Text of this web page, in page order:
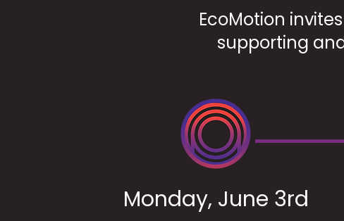
EcoMotion
supporting
Monday, June 3rd